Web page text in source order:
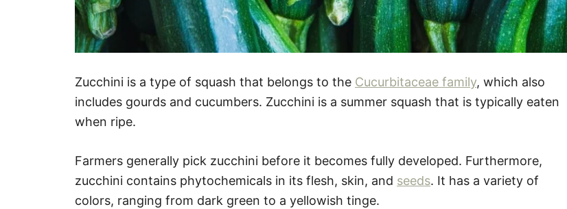
Zucchini is a type of squash that belongs to the Cucurbitaceae family, which also
includes gourds and cucumbers. Zucchini is a summer squash that is typically eaten
when ripe.
Farmers generally pick zucchini before it becomes fully developed. Furthermore,
zucchini contains phytochemicals in its flesh, skin, and seeds. It has a variety of
colors, ranging from dark green to a yellowish tinge.